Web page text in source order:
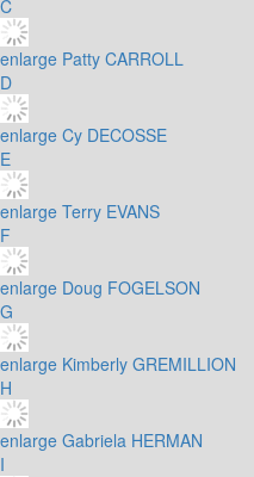
C
enlarge Patty CARROLL
D
enlarge Cy DECOSSE
E
enlarge Terry EVANS
F
enlarge Doug FOGELSON
G
enlarge Kimberly GREMILLION
H
enlarge Gabriela HERMAN
I